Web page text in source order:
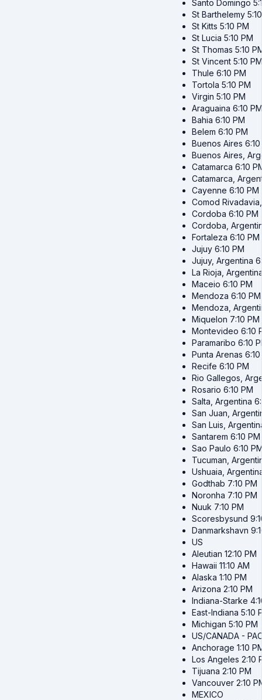
Santo Domingo
St Barthelemy
St Kitts 5:10 PM
St Lucia 5:10 PM
St Thomas 5:10
St Vincent 5:10 PM
Thule 6:10 PM
Tortola 5:10 PM
Virgin 5:10 PM
Araguaina 6:10 PM
Bahia 6:10 PM
Belem 6:10 PM
Buenos Aires
Buenos Aires,
Catamarca 6:10
Catamarca,
Cayenne 6:10 PM
Comod
Cordoba 6:10 PM
Cordoba,
Fortaleza 6:10 PM
Jujuy 6:10 PM
Jujuy, Argentina
La Rioja,
Maceio 6:10 PM
Mendoza 6:10 PM
Mendoza,
Miquelon 7:10 PM
Montevideo 6:10
Paramaribo 6:10
Punta Arenas
Recife 6:10 PM
Rio Gallegos,
Rosario 6:10 PM
Salta, Argentina
San Juan,
San Luis,
Santarem 6:10 PM
Sao Paulo 6:10
Tucuman,
Ushuaia,
Godthab 7:10 PM
Noronha 7:10 PM
Nuuk 7:10 PM
Scoresbysund
Danmarkshavn
US
Aleutian 12:10 PM
Hawaii 11:10 AM
Alaska 1:10 PM
Arizona 2:10 PM
Indiana-Starke
East-Indiana 5:10
Michigan 5:10 PM
US/CANADA -
Anchorage 1:10
Los Angeles 2:10
Tijuana 2:10 PM
Vancouver 2:10
MEXICO